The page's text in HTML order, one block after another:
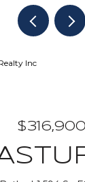
Inc
$316,900